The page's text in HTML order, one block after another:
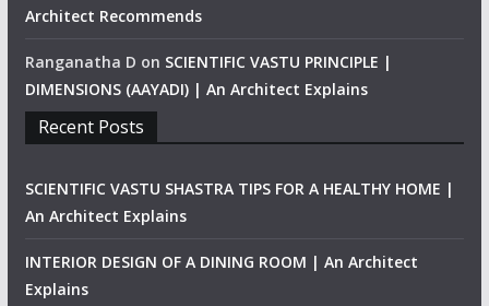
Architect Recommends
Ranganatha D on SCIENTIFIC VASTU PRINCIPLE |
DIMENSIONS (AAYADI) | An Architect Explains
Recent Posts
SCIENTIFIC VASTU SHASTRA TIPS FOR A HEALTHY HOME |
An Architect Explains
INTERIOR DESIGN OF A DINING ROOM | An Architect
Explains